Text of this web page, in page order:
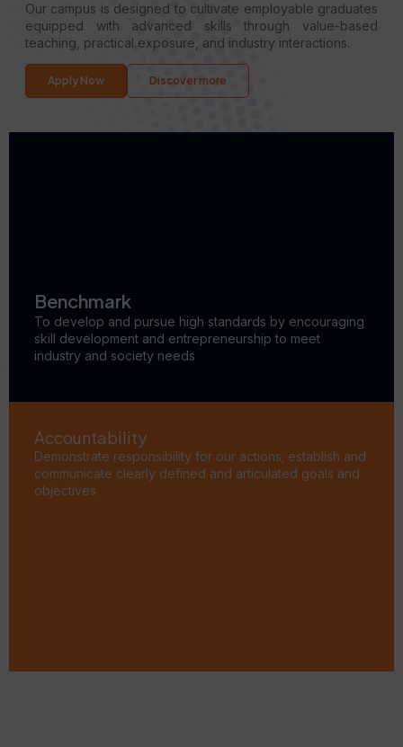
Benchmark
To develop and pursue high standards by encouraging
skill development and entrepreneurship to meet
industry and society needs
Accountability
Demonstrate responsibility for our actions; establish and
communicate clearly defined and articulated goals and
objectives
Our campus is designed to cultivate employable graduates
equipped with advanced skills through value-based
teaching, practical exposure, and industry interactions.
Apply Now Discover more